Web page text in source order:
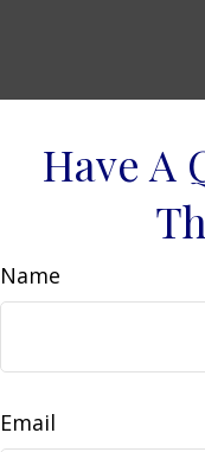
Have A
Name
Email